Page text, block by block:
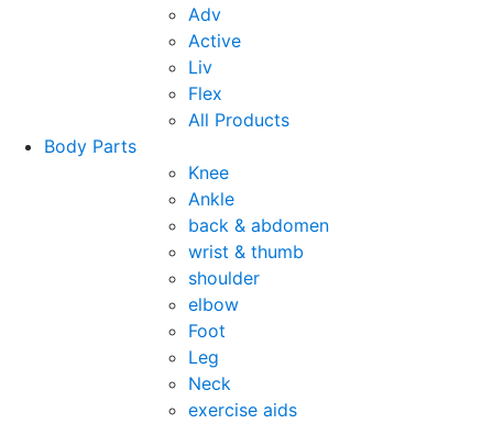
Adv
Active
Liv
Flex
All Products
Body Parts
Knee
Ankle
back & abdomen
wrist & thumb
shoulder
elbow
Foot
Leg
Neck
exercise aids